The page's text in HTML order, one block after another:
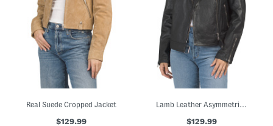
Real Suede Cropped Jacket
$129.99
Lamb Leather Asymmetrical Moto Band Jacket
$129.99